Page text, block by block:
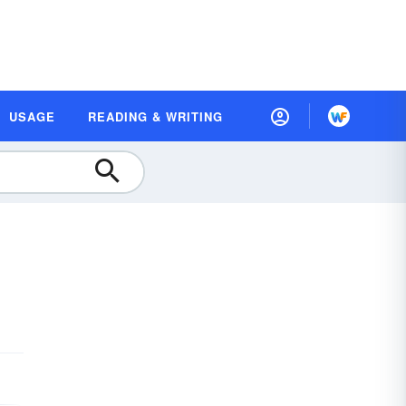
USAGE READING & WRITING